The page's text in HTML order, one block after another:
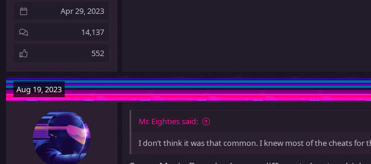
Apr 29, 2023
14,137
552
Aug 19, 2023
Mr. Eighties said:
I don’t think it was that common. I knew most of the cheats for